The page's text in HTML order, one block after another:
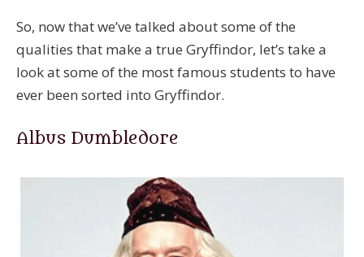
So, now that we’ve talked about some of the
qualities that make a true Gryffindor, let’s take a
look at some of the most famous students to have
ever been sorted into Gryffindor.
Albus Dumbledore